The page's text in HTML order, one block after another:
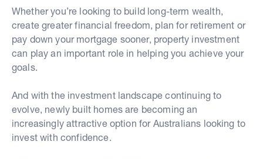
Whether you’re looking to build long-term wealth,
create greater financial freedom, plan for retirement or
pay down your mortgage sooner, property investment
can play an important role in helping you achieve your
goals.
And with the investment landscape continuing to
evolve, newly built homes are becoming an
increasingly attractive option for Australians looking to
invest with confidence.